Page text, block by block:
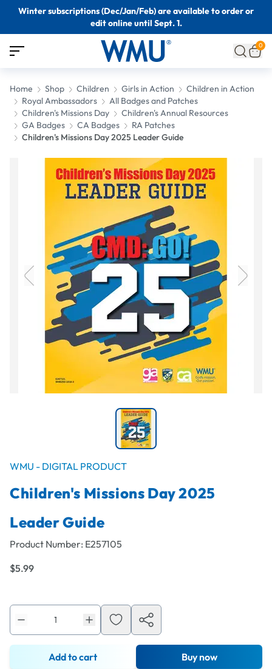
Winter subscriptions (Dec/Jan/Feb) are available to order or
edit online until Sept. 1.
0
Home Shop Children Girls in Action
Children in Action
Royal Ambassadors
All Badges and Patches
Children's Missions Day
Children's Annual Resources
GA Badges
CA Badges
RA Patches
Children's Missions Day 2025 Leader Guide
WMU - DIGITAL PRODUCT
Children's Missions Day 2025
Leader Guide
Product Number: E257105
$5.99
Add to cart Buy now